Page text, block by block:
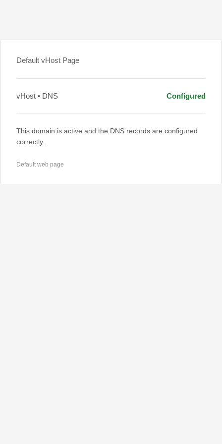
Default vHost Page
vHost • DNS Configured
This domain is active and the DNS records are configured
correctly.
Default web page